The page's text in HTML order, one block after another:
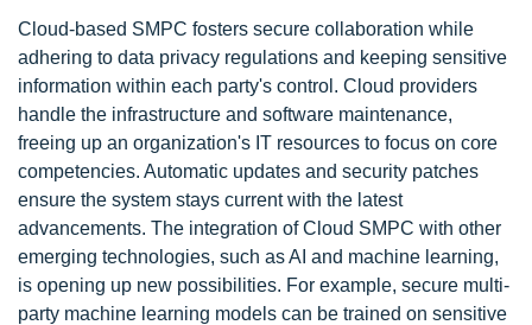
Cloud-based SMPC fosters secure collaboration while
adhering to data privacy regulations and keeping sensitive
information within each party's control. Cloud providers
handle the infrastructure and software maintenance,
freeing up an organization's IT resources to focus on core
competencies. Automatic updates and security patches
ensure the system stays current with the latest
advancements. The integration of Cloud SMPC with other
emerging technologies, such as AI and machine learning,
is opening up new possibilities. For example, secure multi-
party machine learning models can be trained on sensitive